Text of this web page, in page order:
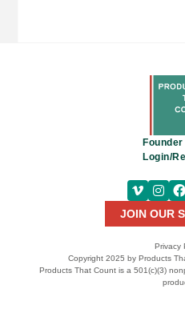
Login/
JOIN OUR
Privacy
Copyright 2025 by Products
Products That Count is a 501(c)(3)